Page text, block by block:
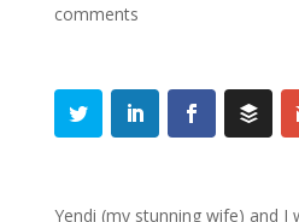
comments
Yendi (my stunning wife) and I